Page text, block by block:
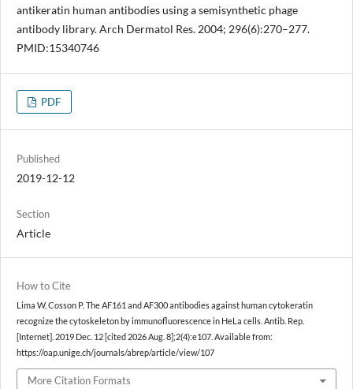
antikeratin human antibodies using a semisynthetic phage
antibody library. Arch Dermatol Res. 2004; 296(6):270–277.
PMID:15340746
PDF
Published
2019-12-12
Section
Article
How to Cite
Lima W, Cosson P. The AF161 and AF300 antibodies against human cytokeratin
recognize the cytoskeleton by immunofluorescence in HeLa cells. Antib. Rep.
[Internet]. 2019 Dec. 12 [cited 2026 Aug. 8];2(4):e107. Available from:
https://oap.unige.ch/journals/abrep/article/view/107
More Citation Formats